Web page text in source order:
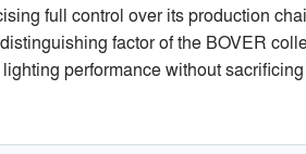
full control over its production
factor of the BOVER
performance without